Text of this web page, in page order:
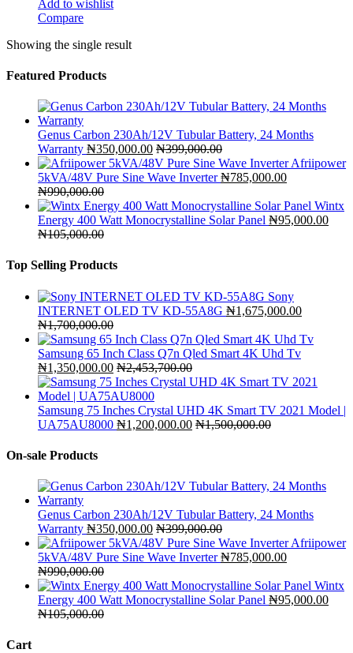
Add to wishlist
Compare
Showing the single result
Featured Products
Genus Carbon 230Ah/12V Tubular Battery, 24 Months
Warranty ₦350,000.00 ₦399,000.00
Afriipower
5kVA/48V Pure Sine Wave Inverter ₦785,000.00
₦990,000.00
Wintx
Energy 400 Watt Monocrystalline Solar Panel ₦95,000.00
₦105,000.00
Top Selling Products
Sony
INTERNET OLED TV KD-55A8G ₦1,675,000.00
₦1,700,000.00
Samsung 65 Inch Class Q7n Qled Smart 4K Uhd Tv
₦1,350,000.00 ₦2,453,700.00
Samsung 75 Inches Crystal UHD 4K Smart TV 2021 Model |
UA75AU8000 ₦1,200,000.00 ₦1,500,000.00
On-sale Products
Genus Carbon 230Ah/12V Tubular Battery, 24 Months
Warranty ₦350,000.00 ₦399,000.00
Afriipower
5kVA/48V Pure Sine Wave Inverter ₦785,000.00
₦990,000.00
Wintx
Energy 400 Watt Monocrystalline Solar Panel ₦95,000.00
₦105,000.00
Cart